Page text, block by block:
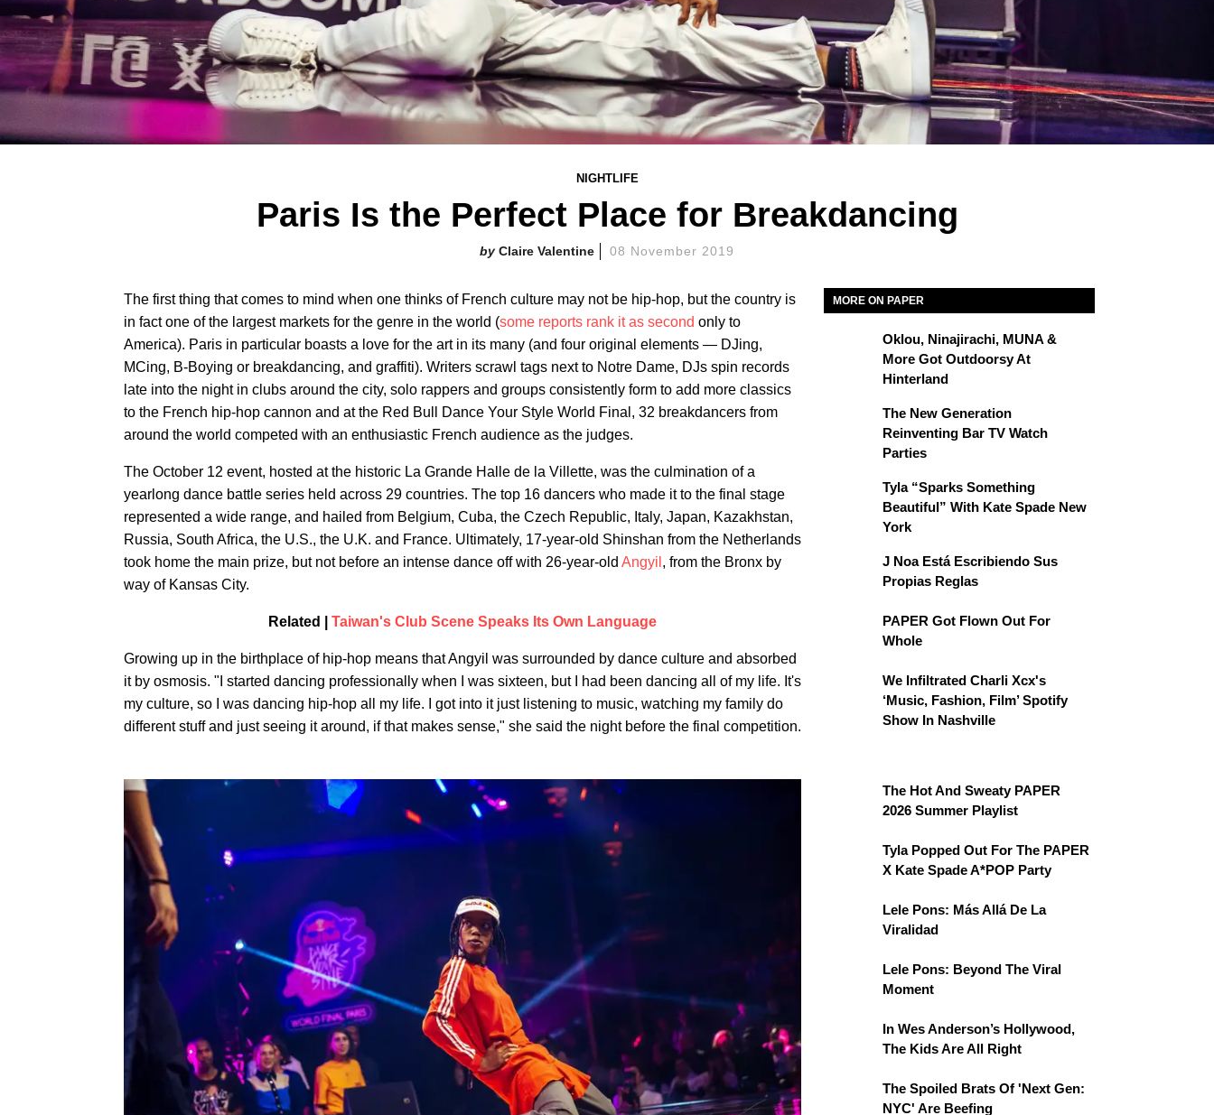
NIGHTLIFE
Paris Is the Perfect Place for Breakdancing
Claire Valentine 08 November 2019
The first thing that comes to mind when one thinks of French culture may not be hip-hop, but the country is
in fact one of the largest markets for the genre in the world (some reports rank it as second only to
America). Paris in particular boasts a love for the art in its many (and four original elements — DJing,
MCing, B-Boying or breakdancing, and graffiti). Writers scrawl tags next to Notre Dame, DJs spin records
late into the night in clubs around the city, solo rappers and groups consistently form to add more classics
to the French hip-hop cannon and at the Red Bull Dance Your Style World Final, 32 breakdancers from
around the world competed with an enthusiastic French audience as the judges.
The October 12 event, hosted at the historic La Grande Halle de la Villette, was the culmination of a
yearlong dance battle series held across 29 countries. The top 16 dancers who made it to the final stage
represented a wide range, and hailed from Belgium, Cuba, the Czech Republic, Italy, Japan, Kazakhstan,
Russia, South Africa, the U.S., the U.K. and France. Ultimately, 17-year-old Shinshan from the Netherlands
took home the main prize, but not before an intense dance off with 26-year-old Angyil , from the Bronx by
way of Kansas City.
Related | Taiwan's Club Scene Speaks Its Own Language
Growing up in the birthplace of hip-hop means that Angyil was surrounded by dance culture and absorbed
it by osmosis. "I started dancing professionally when I was sixteen, but I had been dancing all of my life. It's
my culture, so I was dancing hip-hop all my life. I got into it just listening to music, watching my family do
different stuff and just seeing it around, if that makes sense," she said the night before the final competition.
MORE ON PAPER
Oklou, Ninajirachi, MUNA &
More Got Outdoorsy At
Hinterland
The New Generation
Reinventing Bar TV Watch
Parties
Tyla “Sparks Something
Beautiful” With Kate Spade New
York
J Noa Está Escribiendo Sus
Propias Reglas
PAPER Got Flown Out For
Whole
We Infiltrated Charli Xcx's
‘Music, Fashion, Film’ Spotify
Show In Nashville
The Hot And Sweaty PAPER
2026 Summer Playlist
Tyla Popped Out For The PAPER
X Kate Spade A*POP Party
Lele Pons: Más Allá De La
Viralidad
Lele Pons: Beyond The Viral
Moment
In Wes Anderson’s Hollywood,
The Kids Are All Right
The Spoiled Brats Of 'Next Gen:
NYC' Are Beefing